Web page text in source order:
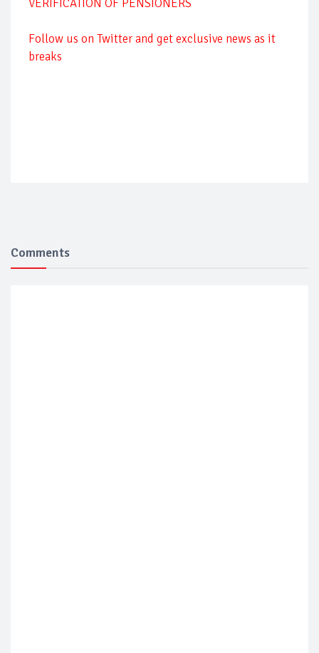
VERIFICATION OF PENSIONERS
Follow us on Twitter and get exclusive news as it
breaks
Comments